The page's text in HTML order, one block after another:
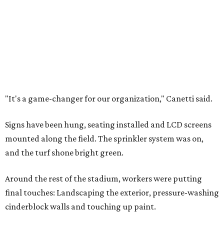
"It's a game-changer for our organization," Canetti said.
Signs have been hung, seating installed and LCD screens
mounted along the field. The sprinkler system was on,
and the turf shone bright green.
Around the rest of the stadium, workers were putting
final touches: Landscaping the exterior, pressure-washing
cinderblock walls and touching up paint.